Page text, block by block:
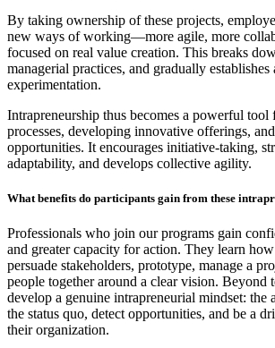
By taking ownership of these projects,
new ways of working—more agile, more
focused on real value creation. This breaks
managerial practices, and gradually
experimentation.
Intrapreneurship thus becomes a powerful
processes, developing innovative offerings,
opportunities. It encourages initiative-taking,
adaptability, and develops collective agility.
What benefits do participants gain from these
Professionals who join our programs gain
and greater capacity for action. They learn
persuade stakeholders, prototype, manage a
people together around a clear vision. Beyond
develop a genuine intrapreneurial mindset: the
the status quo, detect opportunities, and be a
their organization.